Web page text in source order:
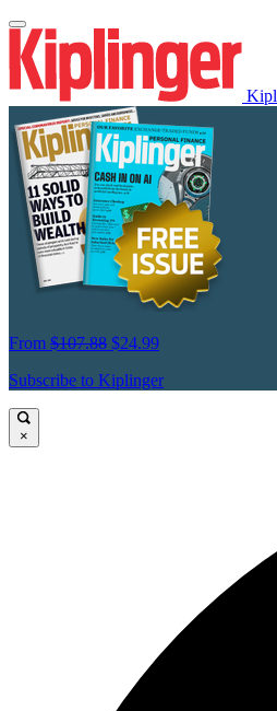
From $107.88 $24.99
Subscribe to Kiplinger
×